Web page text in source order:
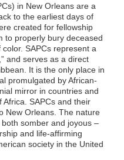
in New Orleans are a
to the earliest days of
created for fellowship
to properly bury deceased
SAPCs represent a
and serves as a direct
It is the only place in
promulgated by African-
mirror in countries and
SAPCs and their
New Orleans. The nature
somber and joyous –
and life-affirming
society in the United